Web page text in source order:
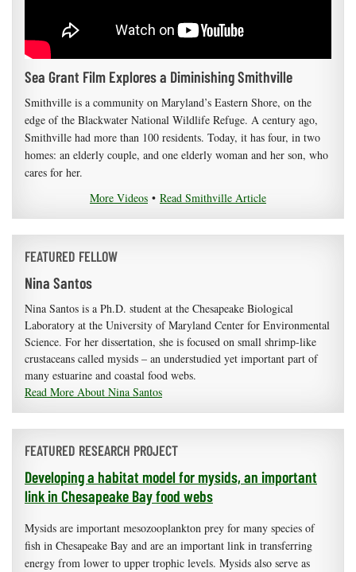
Sea Grant Film Explores a Diminishing Smithville
Smithville is a community on Maryland’s Eastern Shore, on the
edge of the Blackwater National Wildlife Refuge. A century ago,
Smithville had more than 100 residents. Today, it has four, in two
homes: an elderly couple, and one elderly woman and her son, who
cares for her.
More Videos • Read Smithville Article
FEATURED FELLOW
Nina Santos
Nina Santos is a Ph.D. student at the Chesapeake Biological
Laboratory at the University of Maryland Center for Environmental
Science. For her dissertation, she is focused on small shrimp-like
crustaceans called mysids – an understudied yet important part of
many estuarine and coastal food webs.
Read More About Nina Santos
FEATURED RESEARCH PROJECT
Developing a habitat model for mysids, an important
link in Chesapeake Bay food webs
Mysids are important mesozooplankton prey for many species of
fish in Chesapeake Bay and are an important link in transferring
energy from lower to upper trophic levels. Mysids also serve as